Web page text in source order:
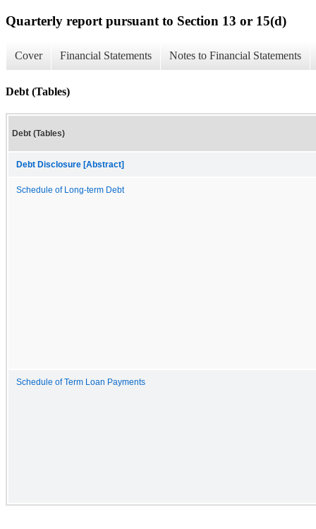
Quarterly report pursuant to Section 13 or 15(d)
Cover Financial Statements Notes to Financial Statements
Debt (Tables)
Debt (Tables)
Debt Disclosure [Abstract]
Schedule of Long-term Debt
Schedule of Term Loan Payments